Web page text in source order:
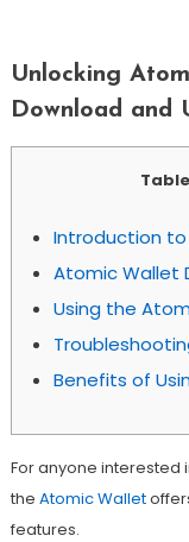
Unlocking
Download and
Introduction
Atomic Wallet
Using the
Benefits of
For anyone interested
the Atomic Wallet
features.